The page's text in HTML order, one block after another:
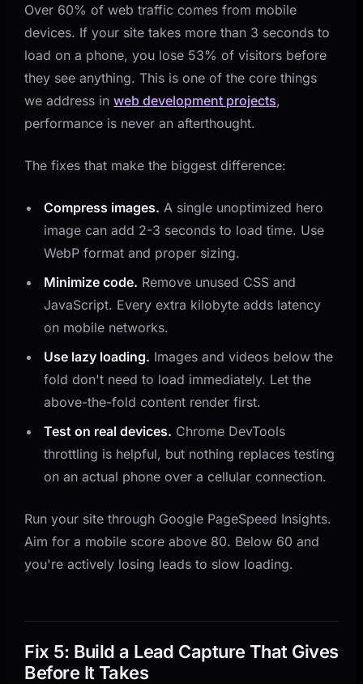
Over 60% of web traffic comes from mobile
devices. If your site takes more than 3 seconds to
load on a phone, you lose 53% of visitors before
they see anything. This is one of the core things
we address inweb development projects,
performance is never an afterthought.
The fixes that make the biggest difference:
Compress images. A single unoptimized hero
image can add 2-3 seconds to load time. Use
WebP format and proper sizing.
Minimize code. Remove unused CSS and
JavaScript. Every extra kilobyte adds latency
on mobile networks.
Use lazy loading. Images and videos below the
fold don't need to load immediately. Let the
above-the-fold content render first.
Test on real devices. Chrome DevTools
throttling is helpful, but nothing replaces testing
on an actual phone over a cellular connection.
Run your site through Google PageSpeed Insights.
Aim for a mobile score above 80. Below 60 and
you're actively losing leads to slow loading.
Fix 5: Build a Lead Capture That Gives
Before It Takes